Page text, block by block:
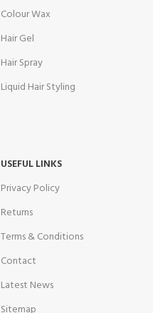
Colour Wax
Hair Gel
Hair Spray
Liquid Hair Styling
USEFUL LINKS
Privacy Policy
Returns
Terms & Conditions
Contact
Latest News